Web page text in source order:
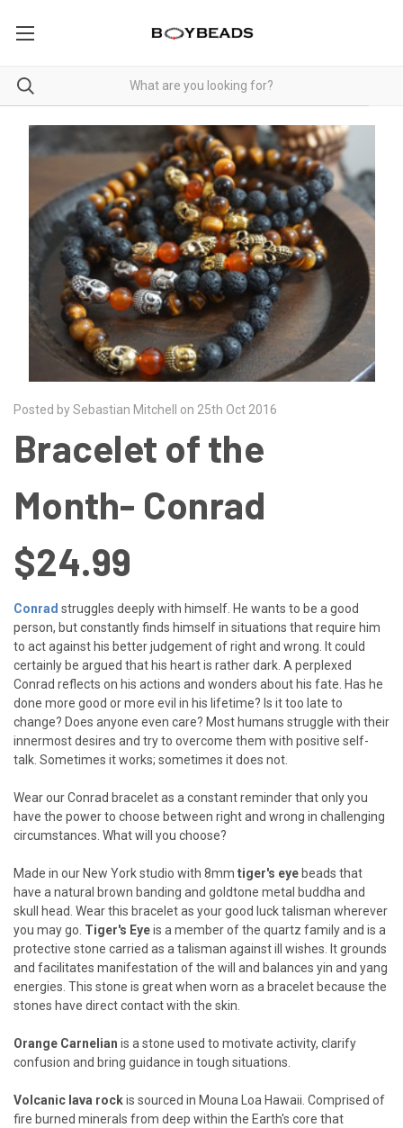
Posted by Sebastian Mitchell on 25th Oct 2016
Bracelet of the
Month- Conrad
$24.99
Conrad struggles deeply with himself. He wants to be a good
person, but constantly finds himself in situations that require him
to act against his better judgement of right and wrong. It could
certainly be argued that his heart is rather dark. A perplexed
Conrad reflects on his actions and wonders about his fate. Has he
done more good or more evil in his lifetime? Is it too late to
change? Does anyone even care? Most humans struggle with their
innermost desires and try to overcome them with positive self-
talk. Sometimes it works; sometimes it does not.
Wear our Conrad bracelet as a constant reminder that only you
have the power to choose between right and wrong in challenging
circumstances. What will you choose?
Made in our New York studio with 8mm tiger's eye beads that
have a natural brown banding and goldtone metal buddha and
skull head. Wear this bracelet as your good luck talisman wherever
you may go. Tiger's Eyeis a member of the quartz family and is a
protective stone carried as a talisman against ill wishes. It grounds
and facilitates manifestation of the will and balances yin and yang
energies. This stone is great when worn as a bracelet because the
stones have direct contact with the skin.
Orange Carnelian is a stone used to motivate activity, clarify
confusion and bring guidance in tough situations.
Volcanic lava rockis sourced in Mouna Loa Hawaii. Comprised of
fire burned minerals from deep within the Earth's core that